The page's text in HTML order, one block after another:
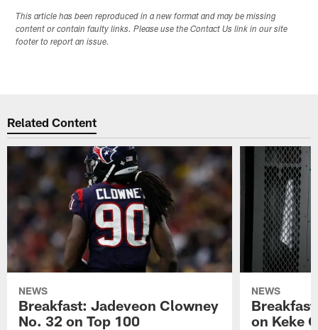
This article has been reproduced in a new format and may be missing
content or contain faulty links. Please use the Contact Us link in our site
footer to report an issue.
Related Content
NEWS
Breakfast: Jadeveon Clowney
No. 32 on Top 100
NEWS
on Keke